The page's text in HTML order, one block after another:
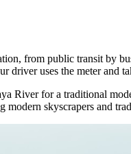
from public transit by
driver uses the meter and
River for a traditional
skyscrapers and